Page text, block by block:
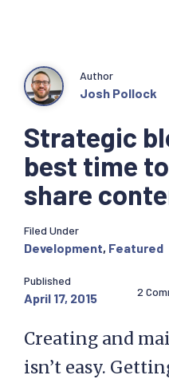
Strategic
best time
share
Author
Josh Pollock
Filed Under
Development, Featured
Published
April 17, 2015 2
Creating and
isn’t easy.